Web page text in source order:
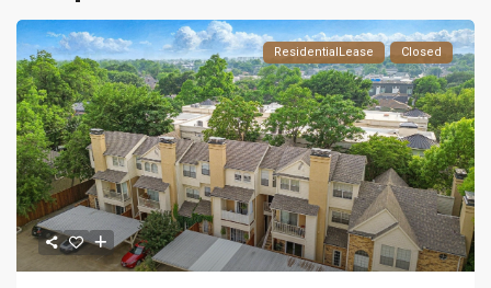
ResidentialLease Closed